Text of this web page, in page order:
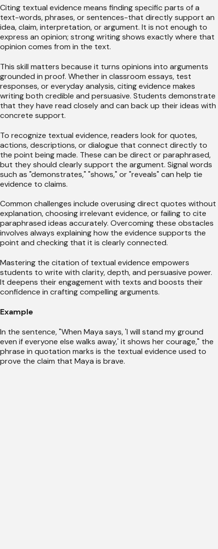
Citing textual evidence means finding specific parts of a
text-words, phrases, or sentences-that directly support an
idea, claim, interpretation, or argument. It is not enough to
express an opinion; strong writing shows exactly where that
opinion comes from in the text.
This skill matters because it turns opinions into arguments
grounded in proof. Whether in classroom essays, test
responses, or everyday analysis, citing evidence makes
writing both credible and persuasive. Students demonstrate
that they have read closely and can back up their ideas with
concrete support.
To recognize textual evidence, readers look for quotes,
actions, descriptions, or dialogue that connect directly to
the point being made. These can be direct or paraphrased,
but they should clearly support the argument. Signal words
such as "demonstrates," "shows," or "reveals" can help tie
evidence to claims.
Common challenges include overusing direct quotes without
explanation, choosing irrelevant evidence, or failing to cite
paraphrased ideas accurately. Overcoming these obstacles
involves always explaining how the evidence supports the
point and checking that it is clearly connected.
Mastering the citation of textual evidence empowers
students to write with clarity, depth, and persuasive power.
It deepens their engagement with texts and boosts their
confidence in crafting compelling arguments.
Example
In the sentence, "When Maya says, 'I will stand my ground
even if everyone else walks away,' it shows her courage," the
phrase in quotation marks is the textual evidence used to
prove the claim that Maya is brave.